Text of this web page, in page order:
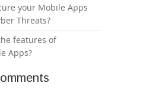
your Mobile Apps
Threats?
features of
Apps?